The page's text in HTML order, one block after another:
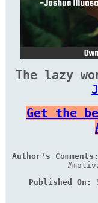
The lazy
Get the
Author's Comments:
Published On: